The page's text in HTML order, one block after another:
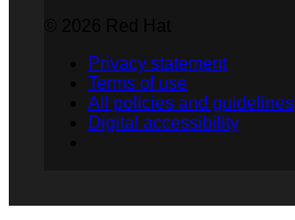
Privacy statement
Terms of use
All policies and guidelines
Digital accessibility